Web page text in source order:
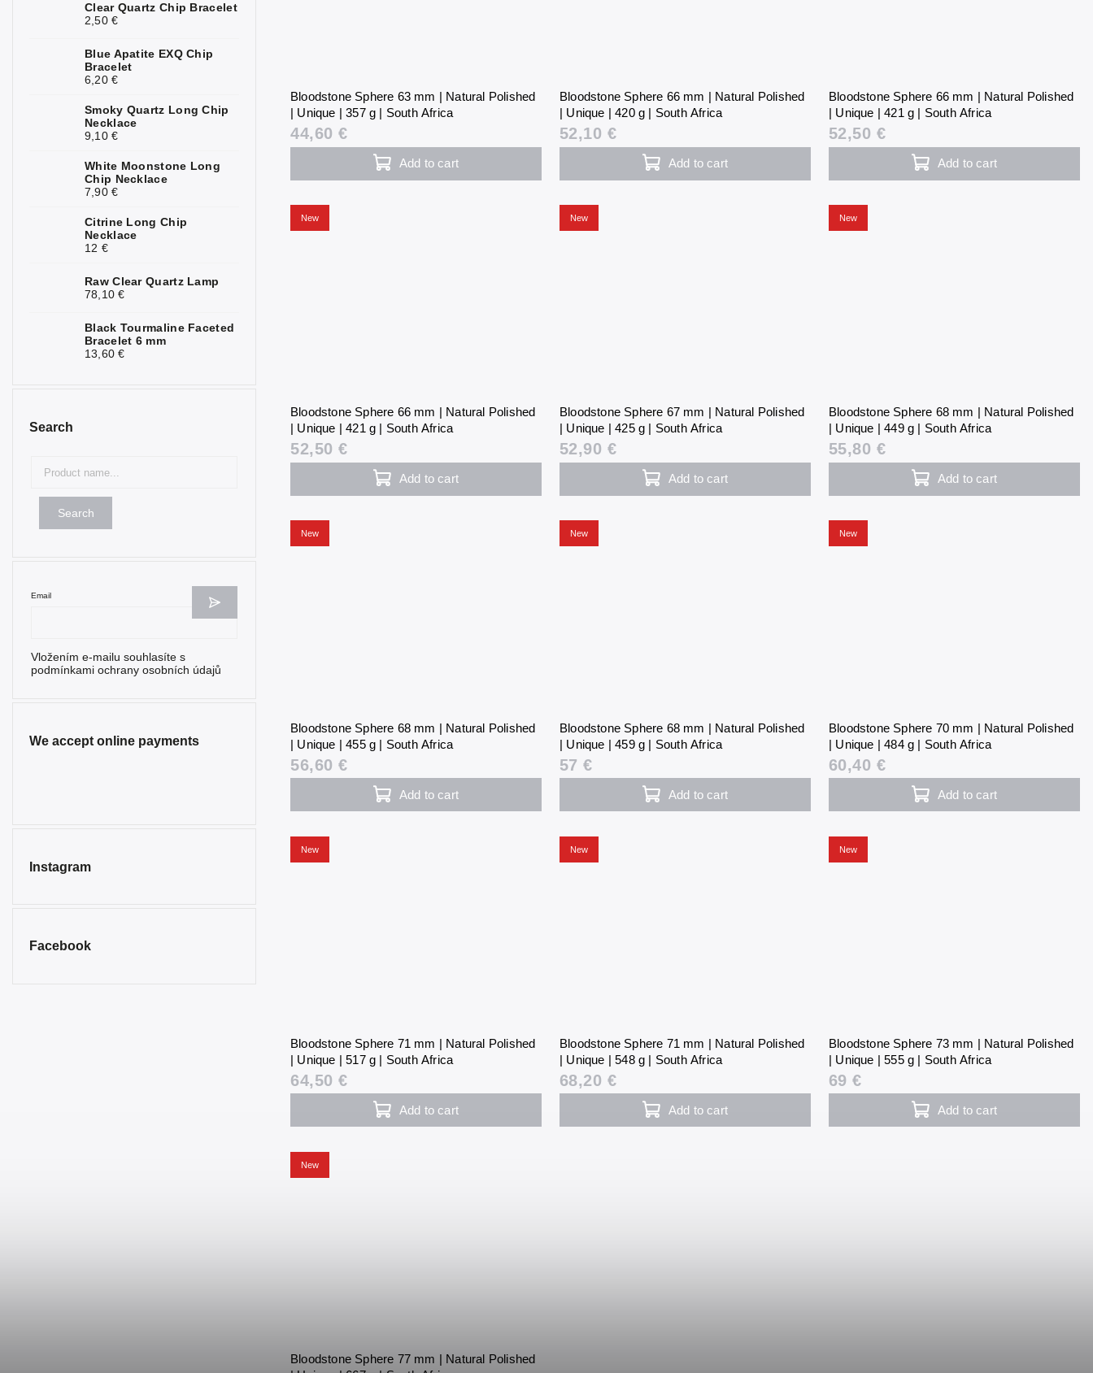
Clear Quartz Chip Bracelet
2,50 €
Blue Apatite EXQ Chip
Bracelet
6,20 €
Smoky Quartz Long Chip
Necklace
9,10 €
White Moonstone Long
Chip Necklace
7,90 €
Citrine Long Chip
Necklace
12 €
Raw Clear Quartz Lamp
78,10 €
Black Tourmaline Faceted
Bracelet 6 mm
13,60 €
Search
Search
Email
Vložením e-mailu souhlasíte s
podmínkami ochrany osobních údajů
We accept online payments
Instagram
Facebook
Bloodstone Sphere 63 mm | Natural Polished
| Unique | 357 g | South Africa
44,60 €
Add to cart
Bloodstone Sphere 66 mm | Natural Polished
| Unique | 420 g | South Africa
52,10 €
Add to cart
Bloodstone Sphere 66 mm | Natural Polished
| Unique | 421 g | South Africa
52,50 €
Add to cart
New
Bloodstone Sphere 66 mm | Natural Polished
| Unique | 421 g | South Africa
52,50 €
Add to cart
New
Bloodstone Sphere 67 mm | Natural Polished
| Unique | 425 g | South Africa
52,90 €
Add to cart
New
Bloodstone Sphere 68 mm | Natural Polished
| Unique | 449 g | South Africa
55,80 €
Add to cart
New
Bloodstone Sphere 68 mm | Natural Polished
| Unique | 455 g | South Africa
56,60 €
Add to cart
New
Bloodstone Sphere 68 mm | Natural Polished
| Unique | 459 g | South Africa
57 €
Add to cart
New
Bloodstone Sphere 70 mm | Natural Polished
| Unique | 484 g | South Africa
60,40 €
Add to cart
New
Bloodstone Sphere 71 mm | Natural Polished
| Unique | 517 g | South Africa
64,50 €
Add to cart
New
Bloodstone Sphere 71 mm | Natural Polished
| Unique | 548 g | South Africa
68,20 €
Add to cart
New
Bloodstone Sphere 73 mm | Natural Polished
| Unique | 555 g | South Africa
69 €
Add to cart
New
Bloodstone Sphere 77 mm | Natural Polished